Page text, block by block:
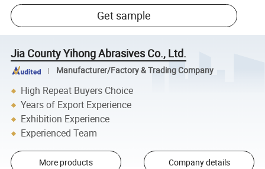
Get sample
Jia County Yihong Abrasives Co., Ltd.
Manufacturer/Factory & Trading Company
High Repeat Buyers Choice
Years of Export Experience
Exhibition Experience
Experienced Team
More products Company details